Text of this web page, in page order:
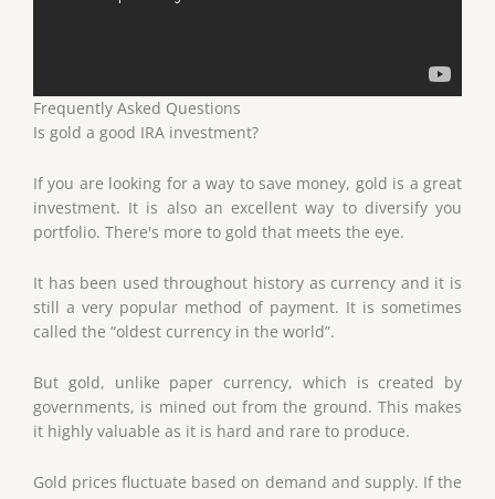
Frequently Asked Questions
Is gold a good IRA investment?
If you are looking for a way to save money, gold is a great
investment. It is also an excellent way to diversify you
portfolio. There's more to gold that meets the eye.
It has been used throughout history as currency and it is
still a very popular method of payment. It is sometimes
called the “oldest currency in the world”.
But gold, unlike paper currency, which is created by
governments, is mined out from the ground. This makes
it highly valuable as it is hard and rare to produce.
Gold prices fluctuate based on demand and supply. If the